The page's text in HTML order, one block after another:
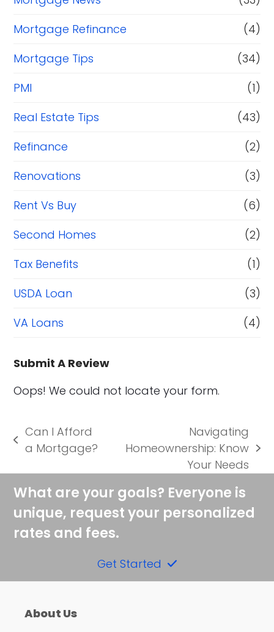
Mortgage Refinance
(4)
Mortgage Tips
(34)
PMI
(1)
Real Estate Tips
(43)
Refinance
(2)
Renovations
(3)
Rent Vs Buy
(6)
Second Homes
(2)
Tax Benefits
(1)
USDA Loan
(3)
VA Loans
(4)
Submit A Review
Oops! We could not locate your form.
previous
Can I Afford
a Mortgage?
next
post:
Navigating
Homeownership: Know
Your Needs
What are your goals? Everyone is
unique, request your personalized
rates and fees.
Get Started
About Us